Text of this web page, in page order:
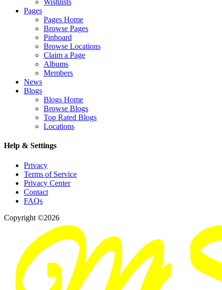
Wishlists
Pages
Pages Home
Browse Pages
Pinboard
Browse Locations
Claim a Page
Albums
Members
News
Blogs
Blogs Home
Browse Blogs
Top Rated Blogs
Locations
Help & Settings
Privacy
Terms of Service
Privacy Center
Contact
FAQs
Copyright ©2026